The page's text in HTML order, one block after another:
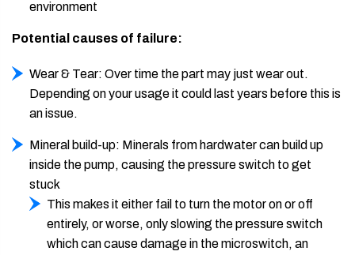
environment
Potential causes of failure:
Wear & Tear: Over time the part may just wear out.
Depending on your usage it could last years before this is
an issue.
Mineral build-up: Minerals from hardwater can build up
inside the pump, causing the pressure switch to get
stuck
This makes it either fail to turn the motor on or off
entirely, or worse, only slowing the pressure switch
which can cause damage in the microswitch, an